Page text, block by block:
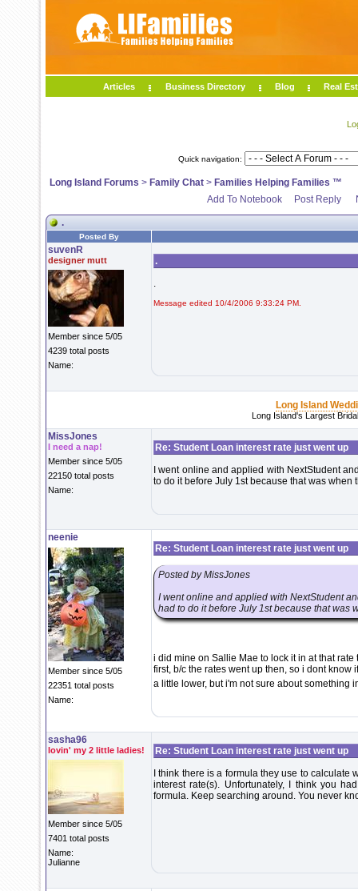
Articles Business Directory Blog Real
Quick navigation:
Long Island Forums > Family Chat > Families Helping Families ™
Add To Notebook
Post Reply
.
Posted By
suvenR
designer mutt
Member since 5/05
4239 total posts
Name:
.
.
Message edited 10/4/2006 9:33:24 PM.
Long Island
Long Island's Largest
MissJones
I need a nap!
Member since 5/05
22150 total posts
Name:
Re: Student Loan interest rate just went up
I went online and applied with NextStudent
to do it before July 1st because that was when
neenie
Member since 5/05
22351 total posts
Name:
Re: Student Loan interest rate just went up
Posted by MissJones
I went online and applied with NextStudent
had to do it before July 1st because that was
i did mine on Sallie Mae to lock it in at that
first, b/c the rates went up then, so i dont
a little lower, but i'm not sure about something
sasha96
lovin' my 2 little ladies!
Member since 5/05
7401 total posts
Name:
Julianne
Re: Student Loan interest rate just went up
I think there is a formula they use to
interest rate(s). Unfortunately, I think you
formula. Keep searching around. You never